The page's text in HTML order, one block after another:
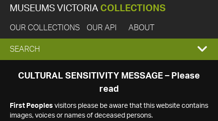
MUSEUMS VICTORIA COLLECTIONS
OUR COLLECTIONS OUR API ABOUT
EXPAND
SEARCH
SEARCH
CULTURAL SENSITIVITY MESSAGE – Please
read
First Peoples visitors please be aware that this website contains
images, voices or names of deceased persons.